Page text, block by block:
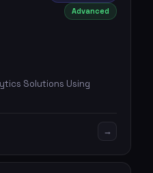
Advanced
Solutions Using
→